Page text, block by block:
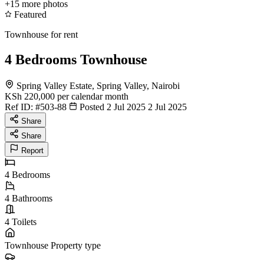
+15 more photos
Featured
Townhouse for rent
4 Bedrooms Townhouse
Spring Valley Estate, Spring Valley, Nairobi
KSh 220,000 per calendar month
Ref ID: #503-88 Posted 2 Jul 2025 2 Jul 2025
Share
Share
Report
4 Bedrooms
4 Bathrooms
4 Toilets
Townhouse Property type